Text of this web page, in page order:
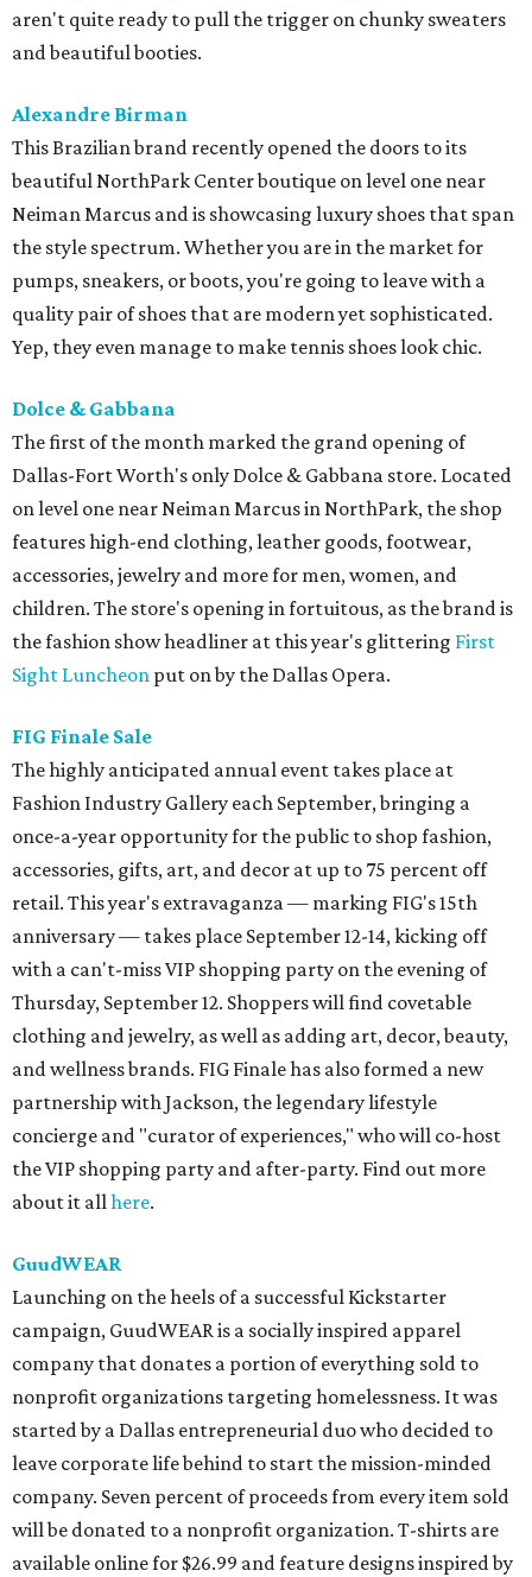
aren't quite ready to pull the trigger on chunky sweaters
and beautiful booties.
Alexandre Birman
This Brazilian brand recently opened the doors to its
beautiful NorthPark Center boutique on level one near
Neiman Marcus and is showcasing luxury shoes that span
the style spectrum. Whether you are in the market for
pumps, sneakers, or boots, you're going to leave with a
quality pair of shoes that are modern yet sophisticated.
Yep, they even manage to make tennis shoes look chic.
Dolce & Gabbana
The first of the month marked the grand opening of
Dallas-Fort Worth's only Dolce & Gabbana store. Located
on level one near Neiman Marcus in NorthPark, the shop
features high-end clothing, leather goods, footwear,
accessories, jewelry and more for men, women, and
children. The store's opening in fortuitous, as the brand is
the fashion show headliner at this year's glittering First
Sight Luncheon put on by the Dallas Opera.
FIG Finale Sale
The highly anticipated annual event takes place at
Fashion Industry Gallery each September, bringing a
once-a-year opportunity for the public to shop fashion,
accessories, gifts, art, and decor at up to 75 percent off
retail. This year's extravaganza — marking FIG's 15th
anniversary — takes place September 12-14, kicking off
with a can't-miss VIP shopping party on the evening of
Thursday, September 12. Shoppers will find covetable
clothing and jewelry, as well as adding art, decor, beauty,
and wellness brands. FIG Finale has also formed a new
partnership with Jackson, the legendary lifestyle
concierge and "curator of experiences," who will co-host
the VIP shopping party and after-party. Find out more
about it allhere.
GuudWEAR
Launching on the heels of a successful Kickstarter
campaign, GuudWEAR is a socially inspired apparel
company that donates a portion of everything sold to
nonprofit organizations targeting homelessness. It was
started by a Dallas entrepreneurial duo who decided to
leave corporate life behind to start the mission-minded
company. Seven percent of proceeds from every item sold
will be donated to a nonprofit organization. T-shirts are
available online for $26.99 and feature designs inspired by